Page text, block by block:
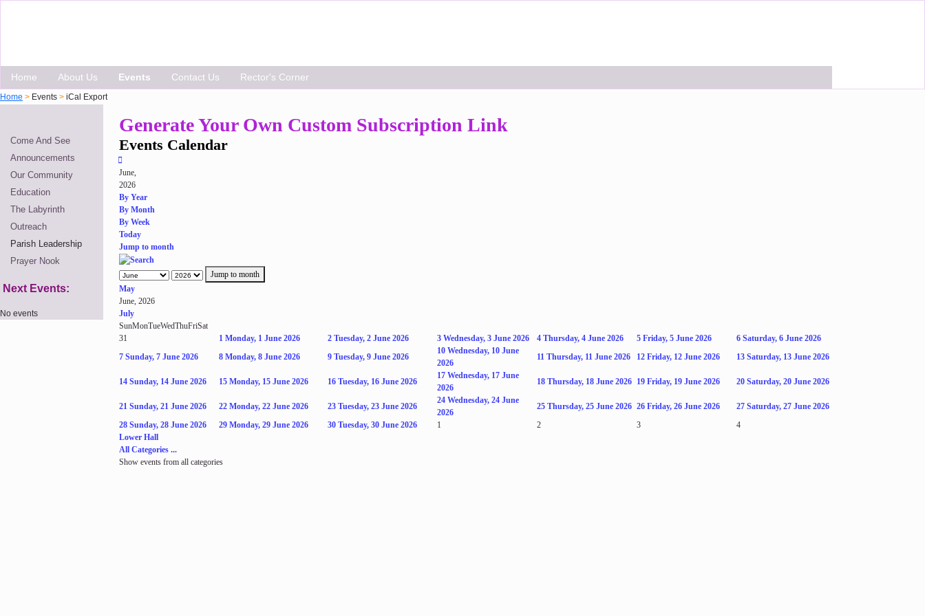
Home About Us Events Contact Us Rector's Corner
Home > Events > iCal Export
Come And See
Announcements
Our Community
Education
The Labyrinth
Outreach
Parish Leadership
Prayer Nook
Next Events:
No events
Generate Your Own Custom Subscription Link
Events Calendar
June,
2026
By Year
By Month
By Week
Today
Jump to month
Jump to month
May
June, 2026
July
SunMonTueWedThuFriSat
31
1 Monday, 1 June 2026 2 Tuesday, 2 June 2026 3 Wednesday, 3 June 2026 4 Thursday, 4 June 2026 5 Friday, 5 June 2026 6 Saturday, 6 June 2026
7 Sunday, 7 June 2026 8 Monday, 8 June 2026 9 Tuesday, 9 June 2026
10 Wednesday, 10 June
2026
11 Thursday, 11 June 2026 12 Friday, 12 June 2026 13 Saturday, 13 June 2026
14 Sunday, 14 June 2026 15 Monday, 15 June 2026 16 Tuesday, 16 June 2026
17 Wednesday, 17 June
2026
18 Thursday, 18 June 2026 19 Friday, 19 June 2026 20 Saturday, 20 June 2026
21 Sunday, 21 June 2026 22 Monday, 22 June 2026 23 Tuesday, 23 June 2026
24 Wednesday, 24 June
2026
25 Thursday, 25 June 2026 26 Friday, 26 June 2026 27 Saturday, 27 June 2026
28 Sunday, 28 June 2026 29 Monday, 29 June 2026 30 Tuesday, 30 June 2026 1 2 3
4
Lower Hall
All Categories ...
Show events from all categories